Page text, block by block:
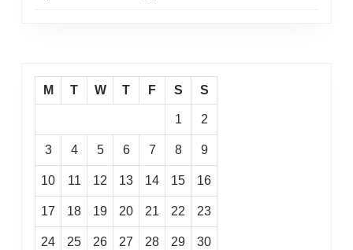
M T W T F S S
1 2
3 4 5 6 7 8 9
10 11 12 13 14 15 16
17 18 19 20 21 22 23
24 25 26 27 28 29 30